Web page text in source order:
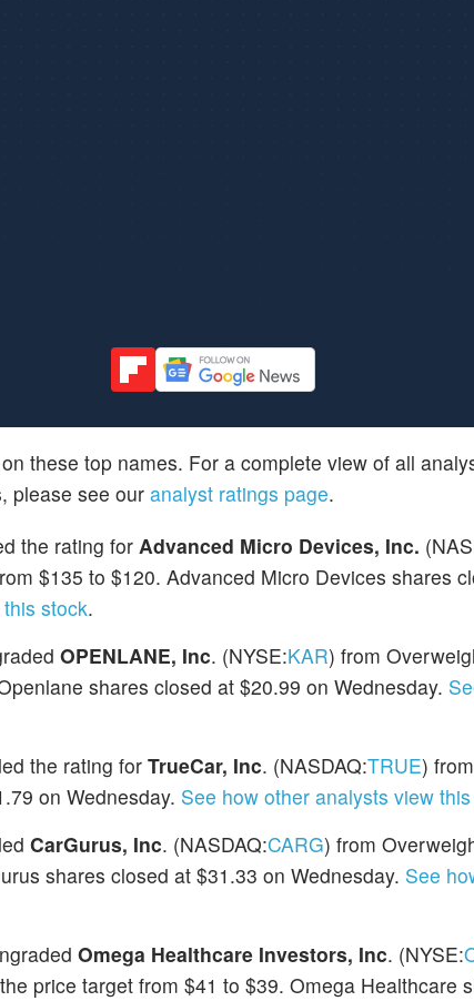
these top names. For a complete view of all
please see our analyst ratings page.
the rating for Advanced Micro Devices, Inc.
$135 to $120. Advanced Micro Devices shares
stock.
OPENLANE, Inc. (NYSE:KAR) from
shares closed at $20.99 on Wednesday.
the rating for TrueCar, Inc. (NASDAQ:TRUE)
on Wednesday. See how other analysts view
CarGurus, Inc. (NASDAQ:CARG) from
shares closed at $31.33 on Wednesday. See
Omega Healthcare Investors, Inc. (NYSE:
price target from $41 to $39. Omega Healthcare